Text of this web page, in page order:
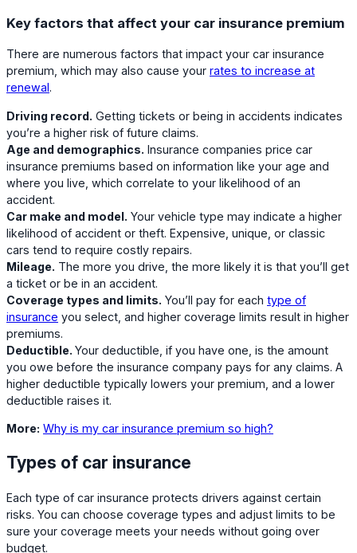
Key factors that affect your car insurance premium
There are numerous factors that impact your car insurance
premium, which may also cause your rates to increase at
renewal.
Driving record. Getting tickets or being in accidents indicates
you’re a higher risk of future claims.
Age and demographics. Insurance companies price car
insurance premiums based on information like your age and
where you live, which correlate to your likelihood of an
accident.
Car make and model. Your vehicle type may indicate a higher
likelihood of accident or theft. Expensive, unique, or classic
cars tend to require costly repairs.
Mileage. The more you drive, the more likely it is that you’ll get
a ticket or be in an accident.
Coverage types and limits. You’ll pay for each type of
insurance you select, and higher coverage limits result in higher
premiums.
Deductible. Your deductible, if you have one, is the amount
you owe before the insurance company pays for any claims. A
higher deductible typically lowers your premium, and a lower
deductible raises it.
More: Why is my car insurance premium so high?
Types of car insurance
Each type of car insurance protects drivers against certain
risks. You can choose coverage types and adjust limits to be
sure your coverage meets your needs without going over
budget.